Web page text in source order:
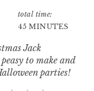
total time:
45 MINUTES
Jack
to make and
parties!